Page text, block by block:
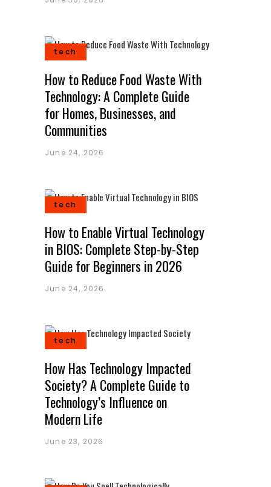
tech
How to Reduce Food Waste With
Technology: A Complete Guide
for Homes, Businesses, and
Communities
June 24, 2026
tech
How to Enable Virtual Technology
in BIOS: Complete Step-by-Step
Guide for Beginners in 2026
June 24, 2026
tech
How Has Technology Impacted
Society? A Complete Guide to
Technology’s Influence on
Modern Life
June 23, 2026